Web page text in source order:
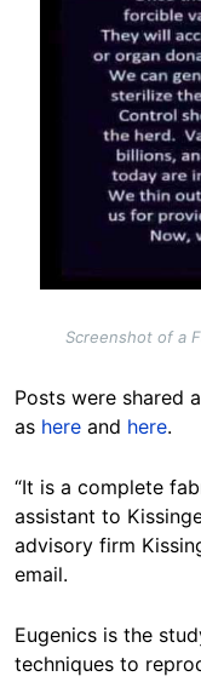
Screenshot of a
Posts were shared
as here and here.
“It is a complete
assistant to
advisory firm
email.
Eugenics is the
techniques to